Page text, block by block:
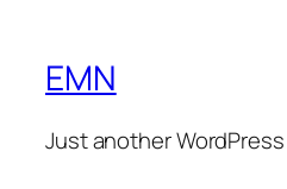
EMN
Just another